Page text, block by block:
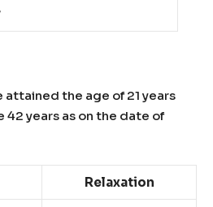
attained the age of 21 years
42 years as on the date of
Relaxation